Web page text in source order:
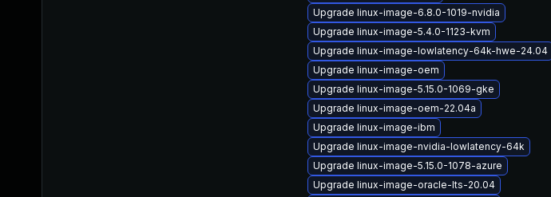
Upgrade linux-image-6.8.0-1019-nvidia
Upgrade linux-image-5.4.0-1123-kvm
Upgrade linux-image-lowlatency-64k-hwe-24.04
Upgrade linux-image-oem
Upgrade linux-image-5.15.0-1069-gke
Upgrade linux-image-oem-22.04a
Upgrade linux-image-ibm
Upgrade linux-image-nvidia-lowlatency-64k
Upgrade linux-image-5.15.0-1078-azure
Upgrade linux-image-oracle-lts-20.04